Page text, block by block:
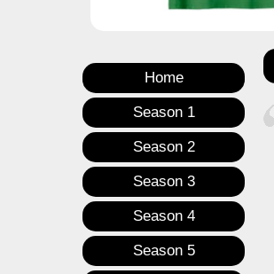
Home
Season 1
Season 2
Season 3
Season 4
Season 5